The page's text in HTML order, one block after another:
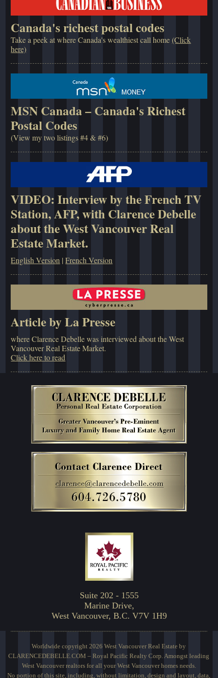
Canada's richest postal codes
Take a peek at where Canada's wealthiest call home(Click
here)
MSN Canada – Canada's Richest
Postal Codes
(View my two listings #4 & #6)
VIDEO: Interview by the French TV
Station, AFP, with Clarence Debelle
about the West Vancouver Real
Estate Market.
English Version |French Version
Article by La Presse
where Clarence Debelle was interviewed about the West
Vancouver Real Estate Market.
Click here to read
Suite 202 - 1555
Marine Drive,
West Vancouver, B.C. V7V 1H9
Worldwide copyright 2026 West Vancouver Real Estate by
CLARENCEDEBELLE.COM – Royal Pacific Realty Corp. Amongst leading
West Vancouver realtors for all your West Vancouver homes needs.
No portion of this site, including, without limitation, design and layout, data,